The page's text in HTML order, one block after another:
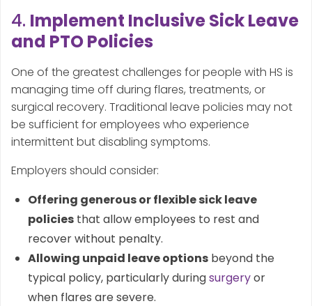
4. Implement Inclusive Sick Leave
and PTO Policies
One of the greatest challenges for people with HS is
managing time off during flares, treatments, or
surgical recovery. Traditional leave policies may not
be sufficient for employees who experience
intermittent but disabling symptoms.
Employers should consider:
Offering generous or flexible sick leave
policies that allow employees to rest and
recover without penalty.
Allowing unpaid leave options beyond the
typical policy, particularly duringsurgeryor
when flares are severe.